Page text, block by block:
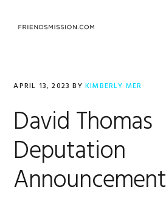
APRIL 13, 2023 BYKIMBERLY MER
David Thomas
Deputation
Announcement